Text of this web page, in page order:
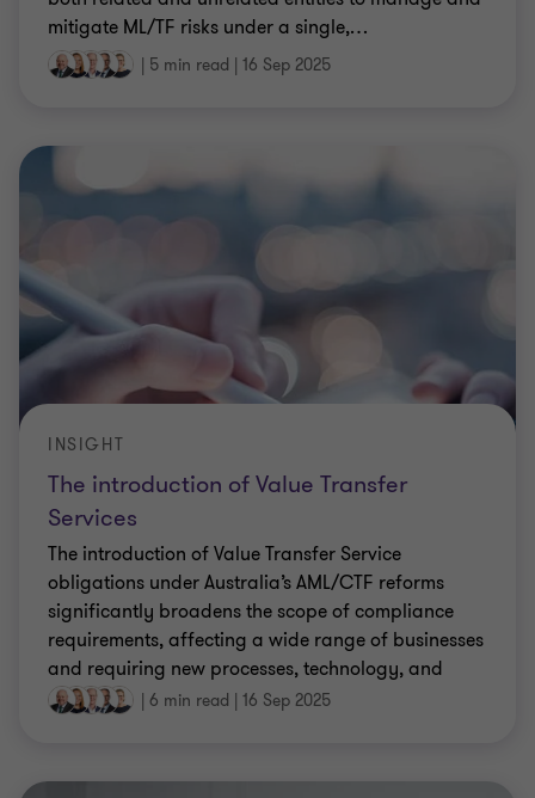
mitigate ML/TF risks under a single,…
| 5 min read | 16 Sep 2025
The introduction of Value Transfer
Services
INSIGHT
The introduction of Value Transfer Service
obligations under Australia’s AML/CTF reforms
significantly broadens the scope of compliance
requirements, affecting a wide range of businesses
and requiring new processes, technology, and
training.
| 6 min read | 16 Sep 2025